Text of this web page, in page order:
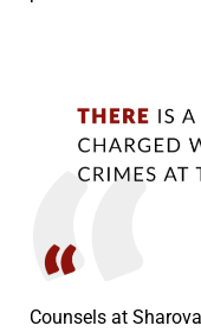
Counsels at